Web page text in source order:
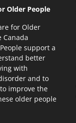
Older People
for Older
Canada
support a
better
with
and to
improve the
older people